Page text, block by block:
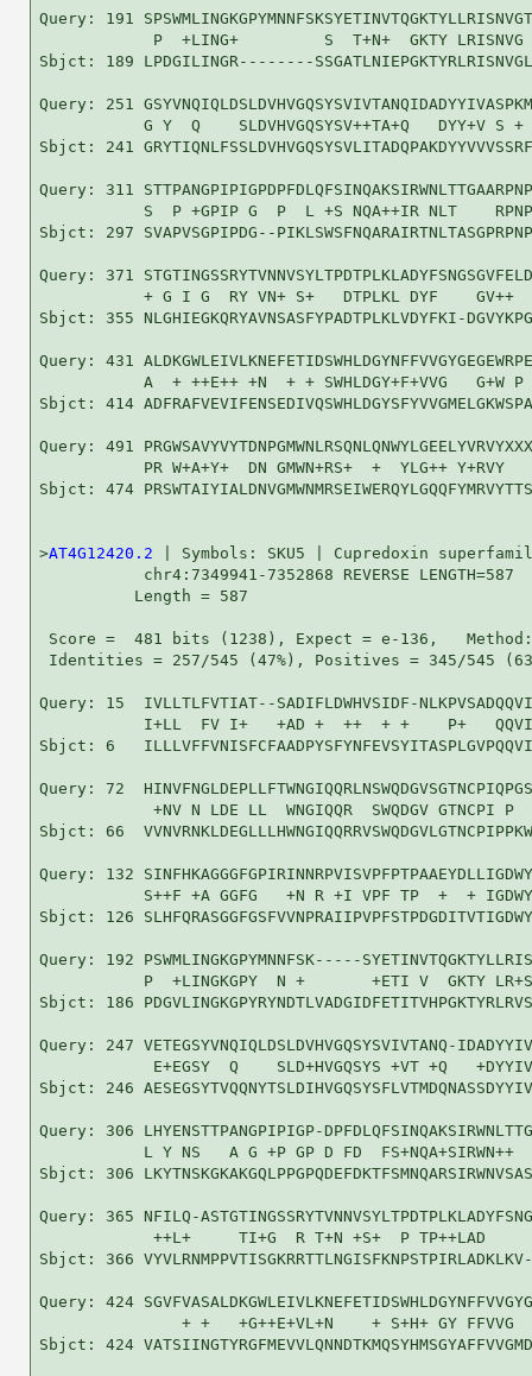
Query: 191
P  +LING+         S  T+N+  GKTY LRISNVG
Sbjct: 189 LPDGILINGR--------
Query: 251
G Y  Q    SLDVHVGQSYSV++TA+Q   DYY+V S +
Sbjct: 241
Query: 311
S  P +GPIP G  P  L +S NQA++IR NLT
Sbjct: 297 SVAPVSGPIPDG--
Query: 371
+ G I G  RY VN+ S+   DTPLKL DYF
Sbjct: 355 NLGHIEGKQRYAVNSASFYPADTPLKLVDYFKI-
Query: 431
A  + ++E++ +N  + + SWHLDGY+F+VVG   G+W P
Sbjct: 414
Query: 491
PR W+A+Y+  DN GMWN+RS+  +  YLG++ Y+RVY
Sbjct: 474
>AT4G12420.2 | Symbols: SKU5 | Cupredoxin
           chr4:7349941-7352868 REVERSE LENGTH=587
          Length = 587
Score =  481 bits (1238), Expect = e-136,
Identities = 257/545 (47%), Positives = 345/545
Query: 15  IVLLTLFVTIAT--SADIFLDWHVSIDF-
I+LL  FV I+   +AD +  ++  + +    P+
Sbjct: 6
Query: 72
+NV N LDE LL  WNGIQQR  SWQDGV GTNCPI P
Sbjct: 66
Query: 132
S++F +A GGFG   +N R +I VPF TP  +  +
Sbjct: 126
Query: 192 PSWMLINGKGPYMNNFSK-----
P  +LINGKGPY  N +       +ETI V  GKTY
Sbjct: 186
Query: 247 VETEGSYVNQIQLDSLDVHVGQSYSVIVTANQ-
E+EGSY  Q    SLD+HVGQSYS +VT +Q
Sbjct: 246
Query: 306 LHYENSTTPANGPIPIGP-
L Y NS   A G +P GP D FD  FS+NQA+SIRWN++
Sbjct: 306
Query: 365 NFILQ-
++L+     TI+G  R T+N +S+  P TP++LAD
Sbjct: 366
Query: 424
+ +   +G++E+VL+N    + S+H+ GY FFVVG
Sbjct: 424